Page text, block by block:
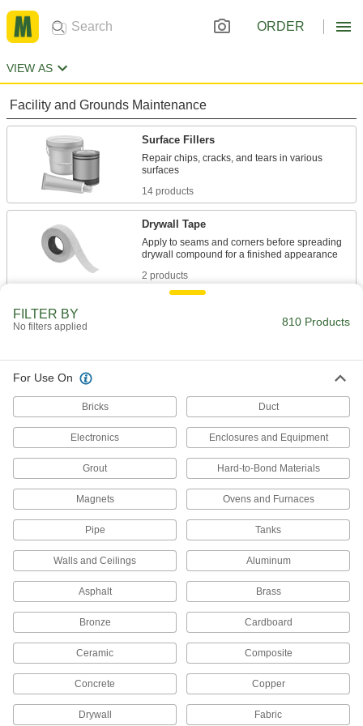
ORDER
VIEW AS
Facility and Grounds Maintenance
Surface Fillers
Repair chips, cracks, and tears in various
14 products
Drywall Tape
Apply to seams and corners before spreading
2 products
Sealing
Fill and seal gaps in metal, plastic, wood, and
187 products
Thread Sealants
Create a seal between threaded connections to
100 products
Sealant Primers
Apply to surfaces before sealant to speed up
Raw Materials
Additives and Fillers
Mix into coatings, resins, polymers, and metal to
FILTER BY
No filters applied 810 Products
For Use On
Bricks Duct
Electronics Enclosures and Equipment
Grout Hard-to-Bond Materials
Magnets Ovens and Furnaces
Pipe Tanks
Walls and Ceilings Aluminum
Asphalt Brass
Bronze Cardboard
Ceramic Composite
Concrete Copper
Drywall Fabric